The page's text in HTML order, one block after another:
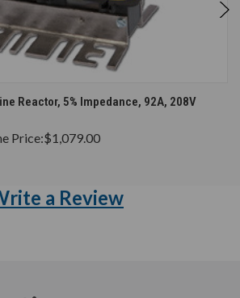
Reactor, 5% Impedance, 92A, 208V
Price:$1,079.00
a Review